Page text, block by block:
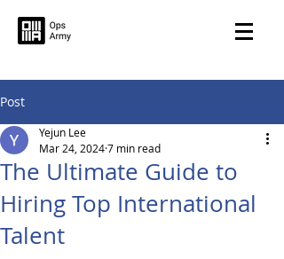
Post
The Ultimate Guide to
Hiring Top International
Talent
Yejun Lee
Mar 24, 20247 min read